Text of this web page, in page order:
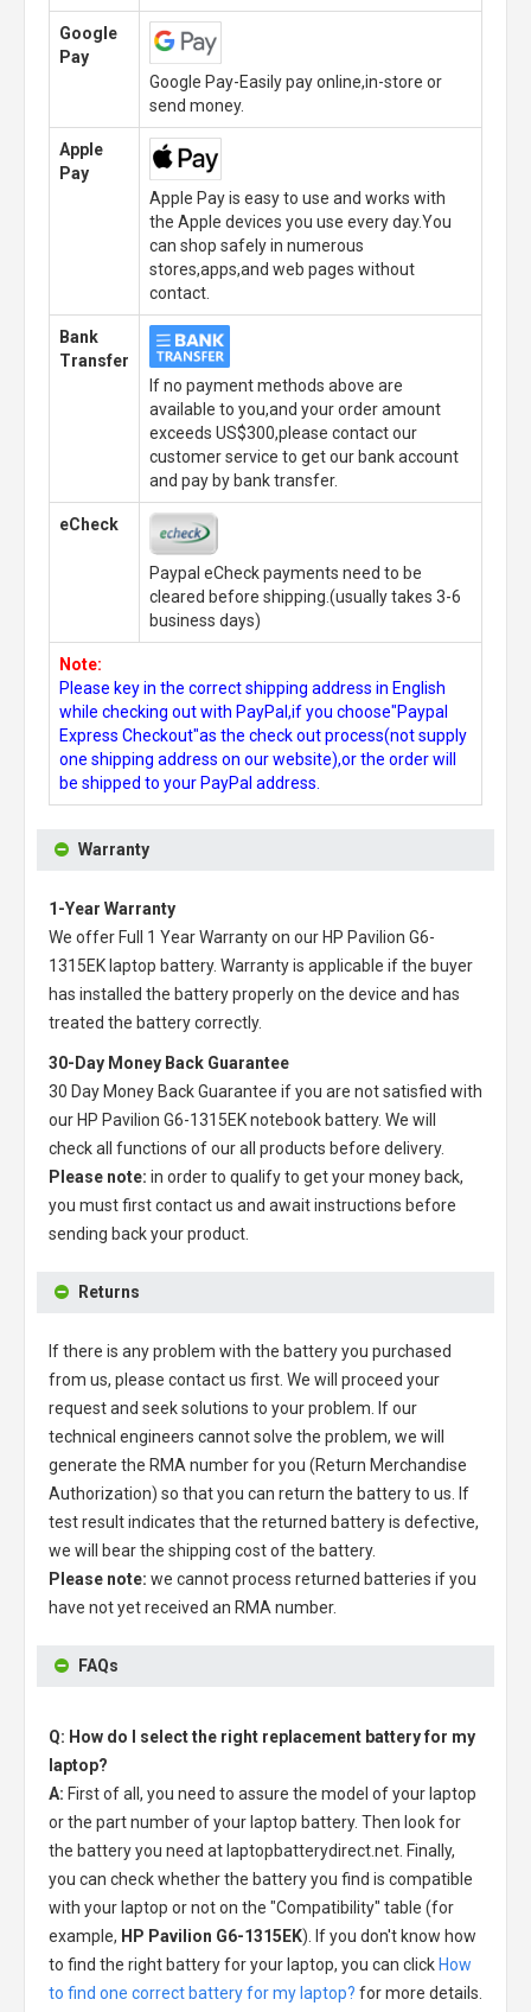
Google
Pay
Google Pay-Easily pay online,in-store or
send money.
Apple
Pay
Apple Pay is easy to use and works with
the Apple devices you use every day.You
can shop safely in numerous
stores,apps,and web pages without
contact.
Bank
Transfer
If no payment methods above are
available to you,and your order amount
exceeds US$300,please contact our
customer service to get our bank account
and pay by bank transfer.
eCheck
Paypal eCheck payments need to be
cleared before shipping.(usually takes 3-6
business days)
Note:
Please key in the correct shipping address in English
while checking out with PayPal,if you choose"Paypal
Express Checkout"as the check out process(not supply
one shipping address on our website),or the order will
be shipped to your PayPal address.
Warranty
1-Year Warranty
We offer Full 1 Year Warranty on our HP Pavilion G6-
1315EK laptop battery. Warranty is applicable if the buyer
has installed the battery properly on the device and has
treated the battery correctly.
30-Day Money Back Guarantee
30 Day Money Back Guarantee if you are not satisfied with
our HP Pavilion G6-1315EK notebook battery. We will
check all functions of our all products before delivery.
Please note: in order to qualify to get your money back,
you must first contact us and await instructions before
sending back your product.
Returns
If there is any problem with the battery you purchased
from us, please contact us first. We will proceed your
request and seek solutions to your problem. If our
technical engineers cannot solve the problem, we will
generate the RMA number for you (Return Merchandise
Authorization) so that you can return the battery to us. If
test result indicates that the returned battery is defective,
we will bear the shipping cost of the battery.
Please note: we cannot process returned batteries if you
have not yet received an RMA number.
FAQs
Q: How do I select the right replacement battery for my
laptop?
A: First of all, you need to assure the model of your laptop
or the part number of your laptop battery. Then look for
the battery you need at laptopbatterydirect.net. Finally,
you can check whether the battery you find is compatible
with your laptop or not on the "Compatibility" table (for
example, HP Pavilion G6-1315EK). If you don't know how
to find the right battery for your laptop, you can click How
to find one correct battery for my laptop? for more details.